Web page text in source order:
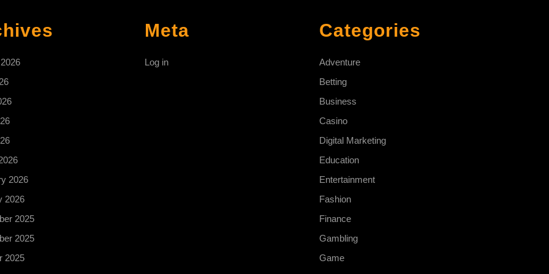
2026
2026
2025
2025
2025
Meta
Log in
Categories
Adventure
Betting
Business
Casino
Digital Marketing
Education
Entertainment
Fashion
Finance
Gambling
Game